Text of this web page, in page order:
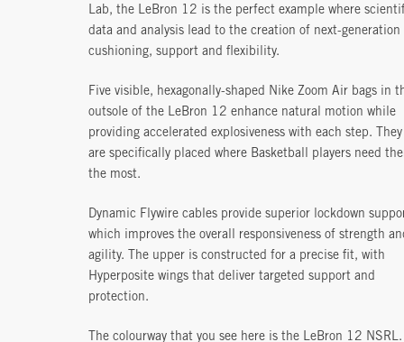
Lab, the LeBron 12 is the perfect example where
data and analysis lead to the creation of next-generation
cushioning, support and flexibility.
Five visible, hexagonally-shaped Nike Zoom Air bags in
outsole of the LeBron 12 enhance natural motion while
providing accelerated explosiveness with each step. They
are specifically placed where Basketball players need
the most.
Dynamic Flywire cables provide superior lockdown
which improves the overall responsiveness of strength
agility. The upper is constructed for a precise fit, with
Hyperposite wings that deliver targeted support and
protection.
The colourway that you see here is the LeBron 12